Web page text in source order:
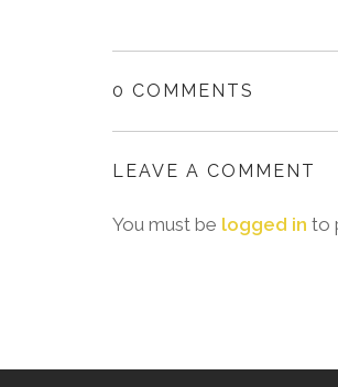
0 COMMENTS
LEAVE A COMMENT
You must be logged in to